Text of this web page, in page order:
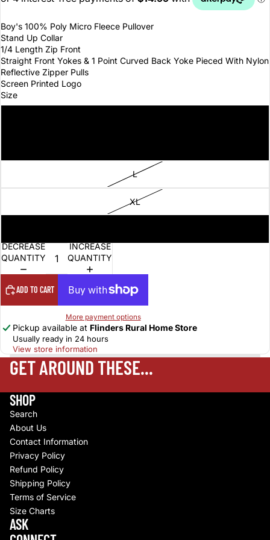
Boy's 100% Poly Micro Fleece Pullover
Stand Up Collar
1/4 Length Zip Front
Straight Front Yokes & 1 Point Curved Back Yoke Pieced With Nylon
Reflective Zipper Pulls
Screen Printed Logo
Size
L
XL
DECREASE
QUANTITY
INCREASE
QUANTITY
ADD TO CART
More payment options
Pickup available at Flinders Rural Home Store
Usually ready in 24 hours
View store information
GET AROUND THESE...
SHOP
Search
About Us
Contact Information
Privacy Policy
Refund Policy
Shipping Policy
Terms of Service
Size Charts
ASK